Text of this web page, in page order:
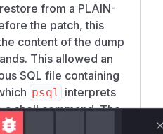
from a PLAIN-
the patch, this
content of the dump
This allowed an
SQL file containing
psql
interprets
shell command. The
a new